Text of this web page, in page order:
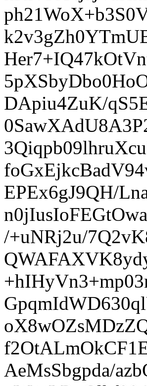
DApiu4ZuK/
EPEx6gJ9QH/
/+uNRj2u/
AeMsSbgpda/